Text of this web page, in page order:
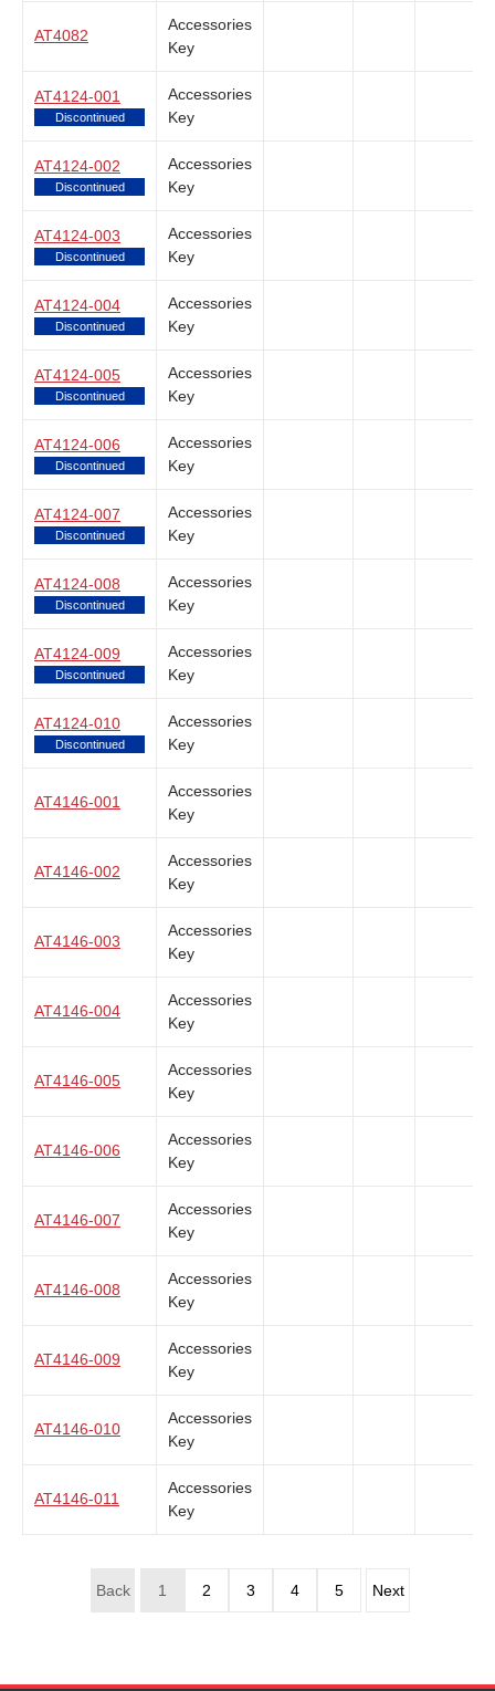
AT4082
Accessories
Key
AT4124-001
Discontinued
Accessories
Key
AT4124-002
Discontinued
Accessories
Key
AT4124-003
Discontinued
Accessories
Key
AT4124-004
Discontinued
Accessories
Key
AT4124-005
Discontinued
Accessories
Key
AT4124-006
Discontinued
Accessories
Key
AT4124-007
Discontinued
Accessories
Key
AT4124-008
Discontinued
Accessories
Key
AT4124-009
Discontinued
Accessories
Key
AT4124-010
Discontinued
Accessories
Key
AT4146-001
Accessories
Key
AT4146-002
Accessories
Key
AT4146-003
Accessories
Key
AT4146-004
Accessories
Key
AT4146-005
Accessories
Key
AT4146-006
Accessories
Key
AT4146-007
Accessories
Key
AT4146-008
Accessories
Key
AT4146-009
Accessories
Key
AT4146-010
Accessories
Key
AT4146-011
Accessories
Key
Back 1 2 3 4 5 Next